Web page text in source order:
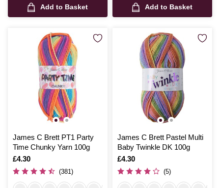
Add to Basket Add to Basket
James C Brett PT1 Party
Time Chunky Yarn 100g
Is
£4.30
(381)
James C Brett Pastel Multi
Baby Twinkle DK 100g
Is
£4.30
(5)